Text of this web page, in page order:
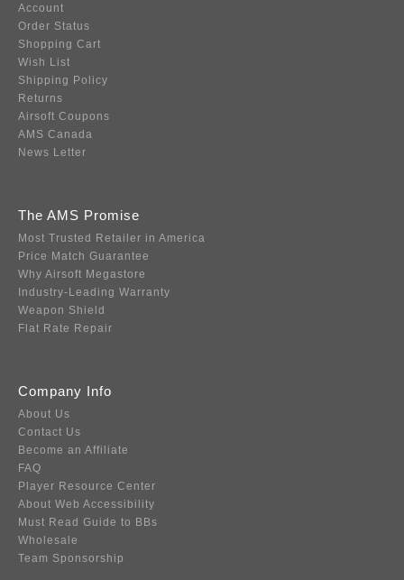
Account
Order Status
Shopping Cart
Wish List
Shipping Policy
Returns
Airsoft Coupons
AMS Canada
News Letter
The AMS Promise
Most Trusted Retailer in America
Price Match Guarantee
Why Airsoft Megastore
Industry-Leading Warranty
Weapon Shield
Flat Rate Repair
Company Info
About Us
Contact Us
Become an Affiliate
FAQ
Player Resource Center
About Web Accessibility
Must Read Guide to BBs
Wholesale
Team Sponsorship